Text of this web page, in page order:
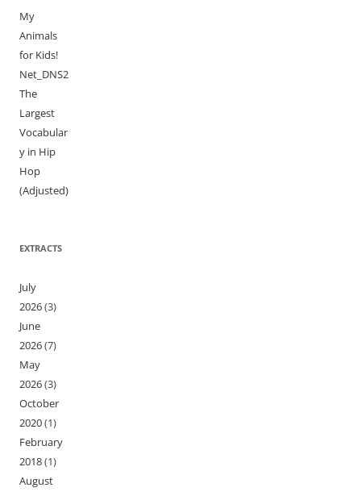
My
Animals
for Kids!
Net_DNS2
The
Largest
Vocabular
y in Hip
Hop
(Adjusted)
EXTRACTS
July
2026(3)
June
2026(7)
May
2026(3)
October
2020(1)
February
2018(1)
August